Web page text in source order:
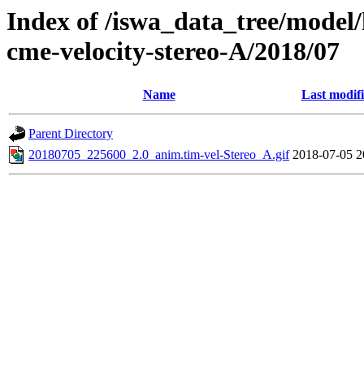
Index of /iswa_data_tree/
cme-velocity-stereo-A/2018/07
Name Last
Parent Directory
20180705_225600_2.0_anim.tim-vel-Stereo_A.gif 2018-07-05